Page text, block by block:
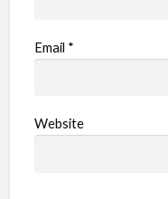
Email *
Website